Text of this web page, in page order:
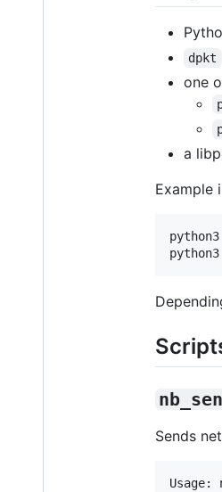
dpkt
one
a
Example
Sends
Usage: